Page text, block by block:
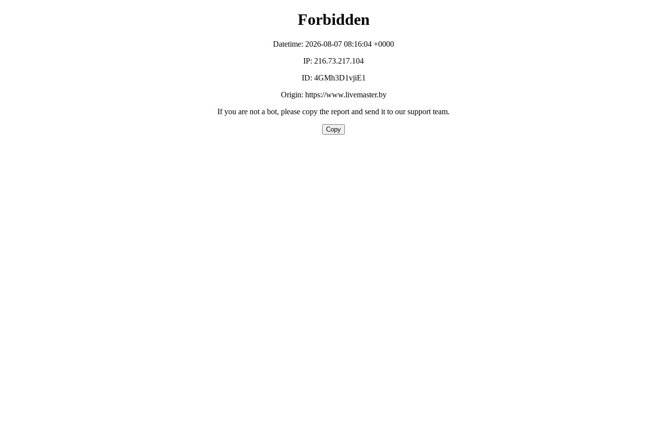
Forbidden
Datetime: 2026-08-07 08:16:04 +0000
IP: 216.73.217.104
ID: 4GMh3D1vjiE1
Origin: https://www.livemaster.by
If you are not a bot, please copy the report and send it to our support team.
Copy